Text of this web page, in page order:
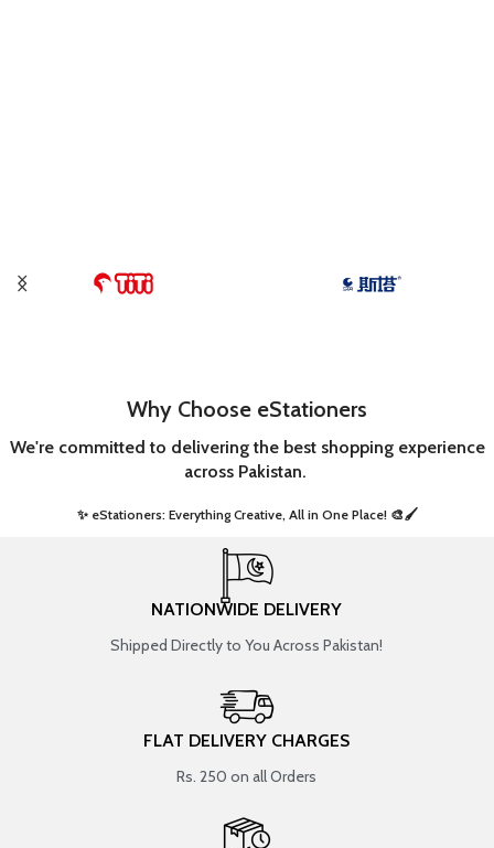
Why Choose eStationers
We're committed to delivering the best shopping experience
across Pakistan.
✨ eStationers: Everything Creative, All in One Place! 🎨🖌️ ​
NATIONWIDE DELIVERY
Shipped Directly to You Across Pakistan!
FLAT DELIVERY CHARGES
Rs. 250 on all Orders